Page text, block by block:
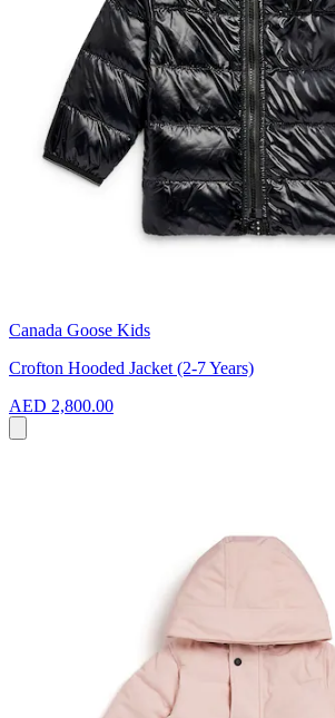
Canada Goose Kids
Crofton Hooded Jacket (2-7 Years)
AED 2,800.00